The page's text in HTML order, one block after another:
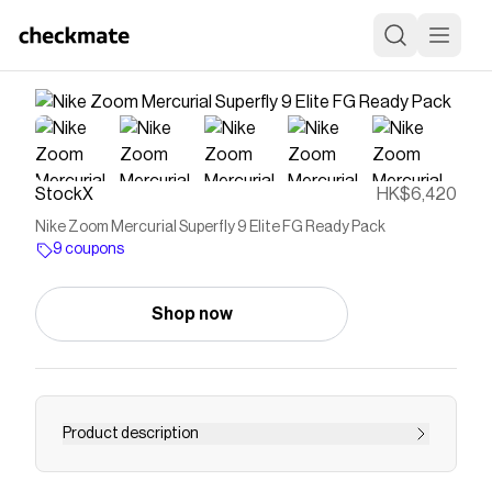
StockX HK$6,420
Nike Zoom Mercurial Superfly 9 Elite FG Ready Pack
9 coupons
Shop now
Product description
--